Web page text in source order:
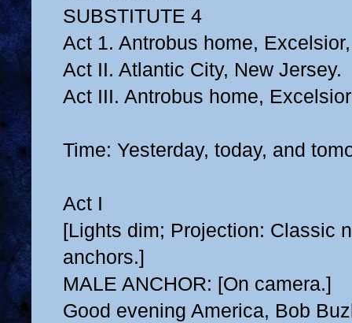
SUBSTITUTE 4
Act 1. Antrobus home,
Act II. Atlantic City, New Jersey.
Act III. Antrobus home,
Time: Yesterday, today, and
Act I
[Lights dim; Projection: Classic
anchors.]
MALE ANCHOR: [On camera.]
Good evening America, Bob